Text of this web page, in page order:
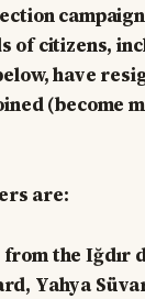
of citizens,
have
(become
are:
the Iğdır
Yahya